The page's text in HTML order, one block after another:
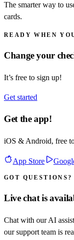
The smarter way to
cards.
READY WHEN
Change your
It’s free to sign up!
Get started
Get the app!
iOS & Android, free
App Store
GOT QUESTIONS?
Live chat is
Chat with our AI
our support team is